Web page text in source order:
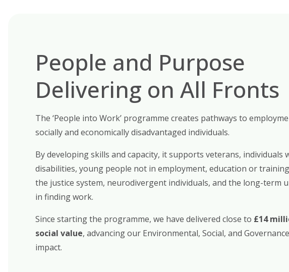
People and Purpose
Delivering on All Fronts
The ‘People into Work’ programme creates pathways to
socially and economically disadvantaged individuals.
By developing skills and capacity, it supports veterans, individuals
disabilities, young people not in employment, education or
the justice system, neurodivergent individuals, and the long-term
in finding work.
Since starting the programme, we have delivered close to £14
social value, advancing our Environmental, Social, and Governance
impact.